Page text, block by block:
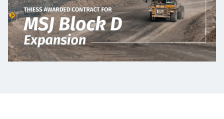
Contact
Мэдээ, мэдээлэл